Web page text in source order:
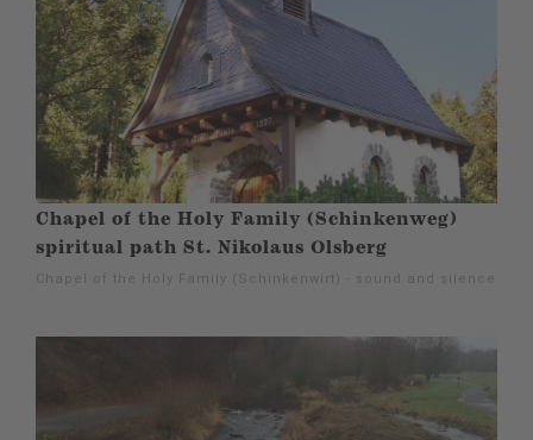
Chapel of the Holy Family (Schinkenweg)
spiritual path St. Nikolaus Olsberg
Chapel of the Holy Family (Schinkenwirt) - sound and silence